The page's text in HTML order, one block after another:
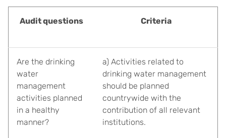
Audit questions Criteria
Are the drinking
water
management
activities planned
in a healthy
manner?
a) Activities related to
drinking water management
should be planned
countrywide with the
contribution of all relevant
institutions.